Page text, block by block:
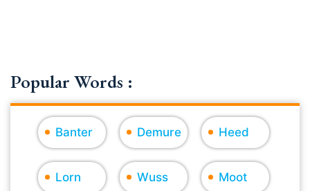
Popular Words :
Banter Demure Heed
Lorn Wuss Moot